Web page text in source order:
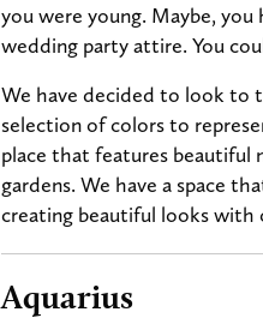
you were young. Maybe,
wedding party attire. You
We have decided to look to
selection of colors to
place that features beautiful
gardens. We have a space
creating beautiful looks
Aquarius